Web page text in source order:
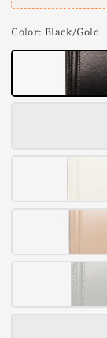
Color: Black/Gold